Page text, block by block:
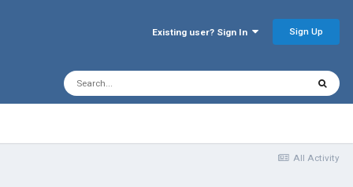
Existing user? Sign In Sign Up
All Activity